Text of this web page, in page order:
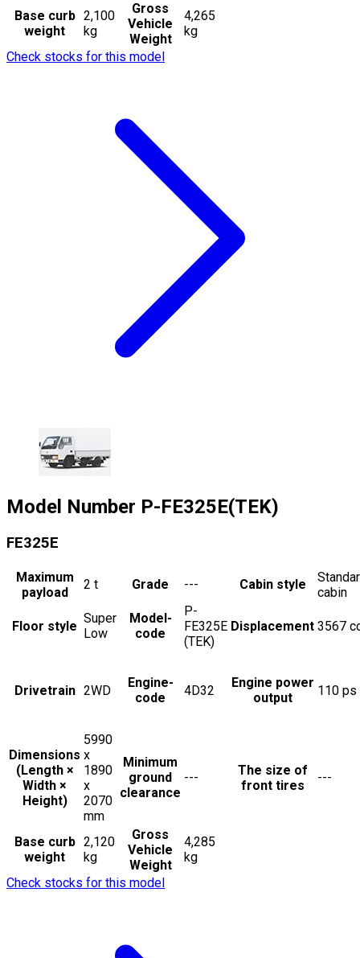
Base curb
weight
2,100
kg
Gross
Vehicle
Weight
4,265
kg
Check stocks for this model
Model Number P-FE325E(TEK)
FE325E
Maximum
payload
2 t Grade --- Cabin style
cabin
Floor style
Super
Low
Model-
code
P-
FE325E
(TEK)
Displacement 3567
Drivetrain 2WD
Engine-
code
4D32
Engine power
output
110 ps
Dimensions
(Length ×
Width ×
Height)
5990
x
1890
x
2070
mm
Minimum
ground
clearance
---
The size of
front tires
---
Base curb
weight
2,120
kg
Gross
Vehicle
Weight
4,285
kg
Check stocks for this model